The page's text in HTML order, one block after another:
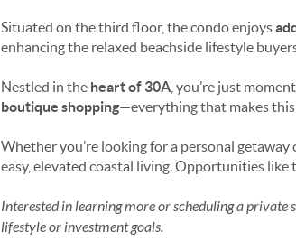
Situated on the third floor, the condo enjoys
enhancing the relaxed beachside lifestyle
Nestled in the heart of 30A , you’re just
boutique shopping—everything that makes
Whether you’re looking for a personal getaway
easy, elevated coastal living. Opportunities like
Interested in learning more or scheduling a private
lifestyle or investment goals.